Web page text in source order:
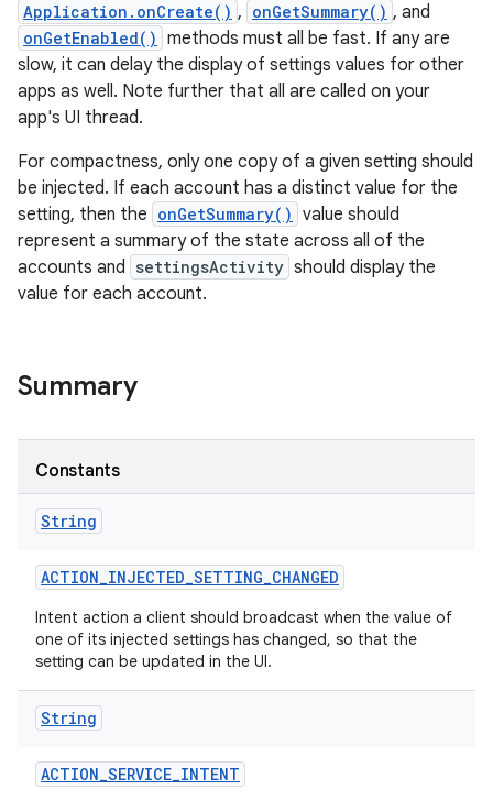
Application.onCreate() , onGetSummary() , and
onGetEnabled() methods must all be fast. If any are
slow, it can delay the display of settings values for other
apps as well. Note further that all are called on your
app's UI thread.
For compactness, only one copy of a given setting should
be injected. If each account has a distinct value for the
setting, then the onGetSummary() value should
represent a summary of the state across all of the
accounts and settingsActivity should display the
value for each account.
Summary
Constants
String
ACTION_INJECTED_SETTING_CHANGED
Intent action a client should broadcast when the value of
one of its injected settings has changed, so that the
setting can be updated in the UI.
String
ACTION_SERVICE_INTENT